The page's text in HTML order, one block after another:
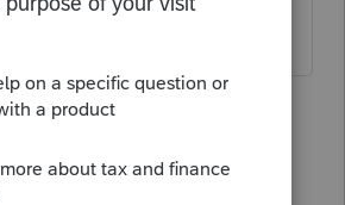
1 person likes this